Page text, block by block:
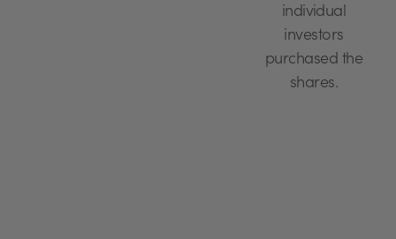
individual
investors
purchased the
shares.